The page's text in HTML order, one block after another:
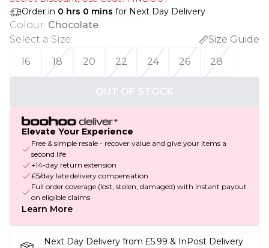
Order in 0 hrs 0 mins for Next Day Delivery
Colour: Chocolate
Select a Size:
Size Guide
16
18 20 22 24 26 28
OUT OF STOCK
Elevate Your Experience
Free & simple resale - recover value and give your items a
second life
+14-day return extension
£5/day late delivery compensation
Full order coverage (lost, stolen, damaged) with instant payout
on eligible claims
Learn More
Next Day Delivery from £5.99 & InPost Delivery